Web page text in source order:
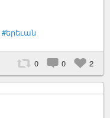
#երեւան
0 0 2